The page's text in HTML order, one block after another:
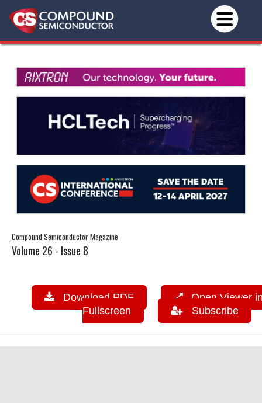
Compound Semiconductor Magazine
Volume 26 - Issue 8
Download PDF
Open Viewer
Fullscreen
Subscribe